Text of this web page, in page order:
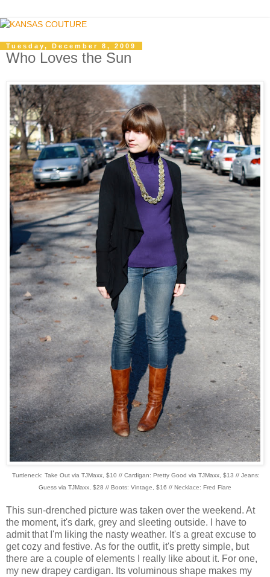
Tuesday, December 8, 2009
Who Loves the Sun
Turtleneck: Take Out via TJMaxx, $10 // Cardigan: Pretty Good via TJMaxx, $13 // Jeans:
Guess via TJMaxx, $28 // Boots: Vintage, $16 // Necklace: Fred Flare
This sun-drenched picture was taken over the weekend. At
the moment, it's dark, grey and sleeting outside. I have to
admit that I'm liking the nasty weather. It's a great excuse to
get cozy and festive. As for the outfit, it's pretty simple, but
there are a couple of elements I really like about it. For one,
my new drapey cardigan. Its voluminous shape makes my